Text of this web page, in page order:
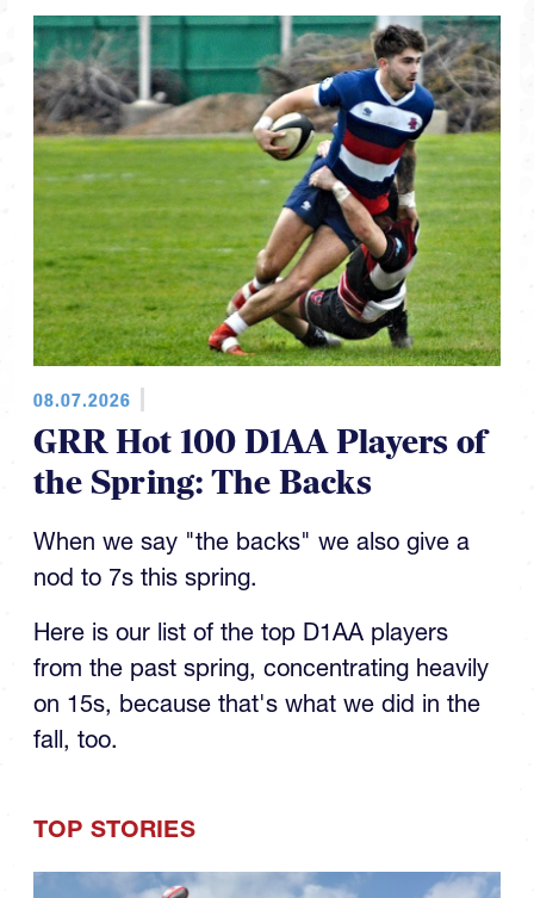
08.07.2026
GRR Hot 100 D1AA Players of
the Spring: The Backs
When we say "the backs" we also give a
nod to 7s this spring.
Here is our list of the top D1AA players
from the past spring, concentrating heavily
on 15s, because that's what we did in the
fall, too.
TOP STORIES